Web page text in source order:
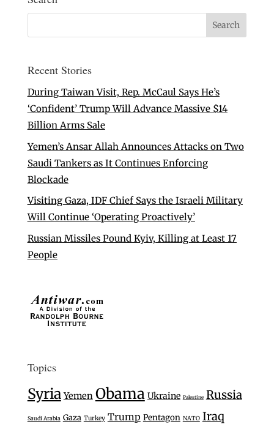
Recent Stories
During Taiwan Visit, Rep. McCaul Says He’s
‘Confident’ Trump Will Advance Massive $14
Billion Arms Sale
Yemen’s Ansar Allah Announces Attacks on Two
Saudi Tankers as It Continues Enforcing
Blockade
Visiting Gaza, IDF Chief Says the Israeli Military
Will Continue ‘Operating Proactively’
Russian Missiles Pound Kyiv, Killing at Least 17
People
Topics
Syria Yemen Obama Ukraine Palestine Russia
Saudi Arabia Gaza Turkey Trump Pentagon NATO Iraq